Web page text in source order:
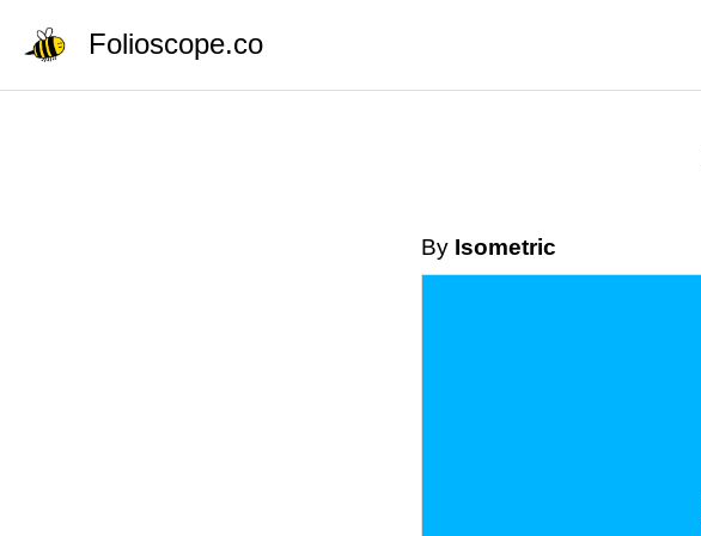
Folioscope.co
By Isometric